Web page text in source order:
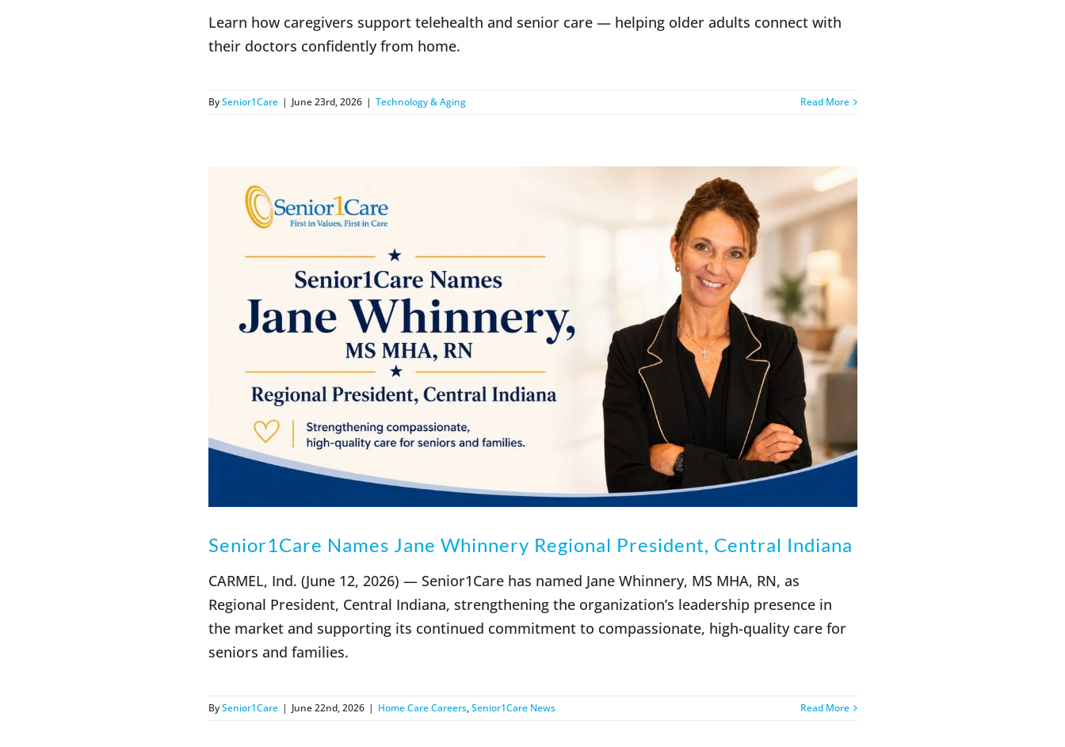
Learn how caregivers support telehealth and senior care — helping older adults connect with
their doctors confidently from home.
BySenior1Care | June 23rd, 2026 | Technology & Aging Read More
Senior1Care Names Jane Whinnery Regional President, Central Indiana
CARMEL, Ind. (June 12, 2026) — Senior1Care has named Jane Whinnery, MS MHA, RN, as
Regional President, Central Indiana, strengthening the organization’s leadership presence in
the market and supporting its continued commitment to compassionate, high-quality care for
seniors and families.
BySenior1Care | June 22nd, 2026 | Home Care Careers,Senior1Care News Read More